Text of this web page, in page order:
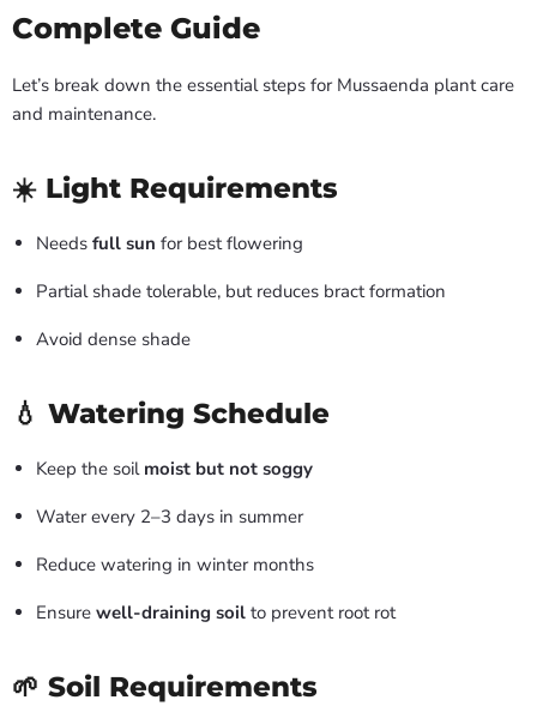
Complete Guide
Let’s break down the essential steps for Mussaenda plant care
and maintenance.
☀️ Light Requirements
Needs full sun for best flowering
Partial shade tolerable, but reduces bract formation
Avoid dense shade
💧 Watering Schedule
Keep the soil moist but not soggy
Water every 2–3 days in summer
Reduce watering in winter months
Ensure well-draining soil to prevent root rot
🌱 Soil Requirements